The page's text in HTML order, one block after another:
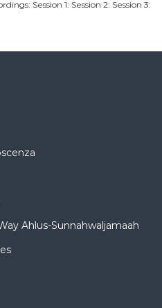
Session 1: Session 2: Session 3:
Ahlus-Sunnahwaljamaah